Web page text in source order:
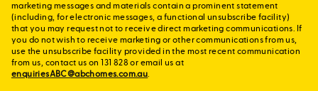
marketing messages and materials contain a prominent statement
(including, for electronic messages, a functional unsubscribe facility)
that you may request not to receive direct marketing communications. If
you do not wish to receive marketing or other communications from us,
use the unsubscribe facility provided in the most recent communication
from us, contact us on 131 828 or email us at
enquiriesABC@abchomes.com.au.